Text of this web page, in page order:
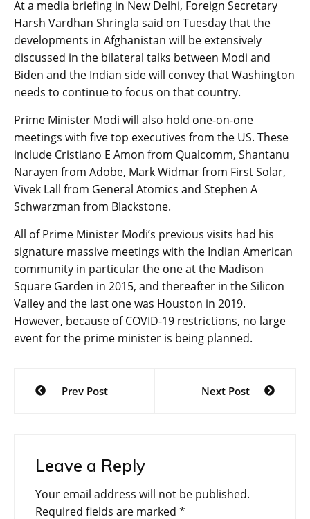
At a media briefing in New Delhi, Foreign Secretary
Harsh Vardhan Shringla said on Tuesday that the
developments in Afghanistan will be extensively
discussed in the bilateral talks between Modi and
Biden and the Indian side will convey that Washington
needs to continue to focus on that country.
Prime Minister Modi will also hold one-on-one
meetings with five top executives from the US. These
include Cristiano E Amon from Qualcomm, Shantanu
Narayen from Adobe, Mark Widmar from First Solar,
Vivek Lall from General Atomics and Stephen A
Schwarzman from Blackstone.
All of Prime Minister Modi’s previous visits had his
signature massive meetings with the Indian American
community in particular the one at the Madison
Square Garden in 2015, and thereafter in the Silicon
Valley and the last one was Houston in 2019.
However, because of COVID-19 restrictions, no large
event for the prime minister is being planned.
Post
navigation
Prev Post Next Post
Leave a Reply
Your email address will not be published.
Required fields are marked *